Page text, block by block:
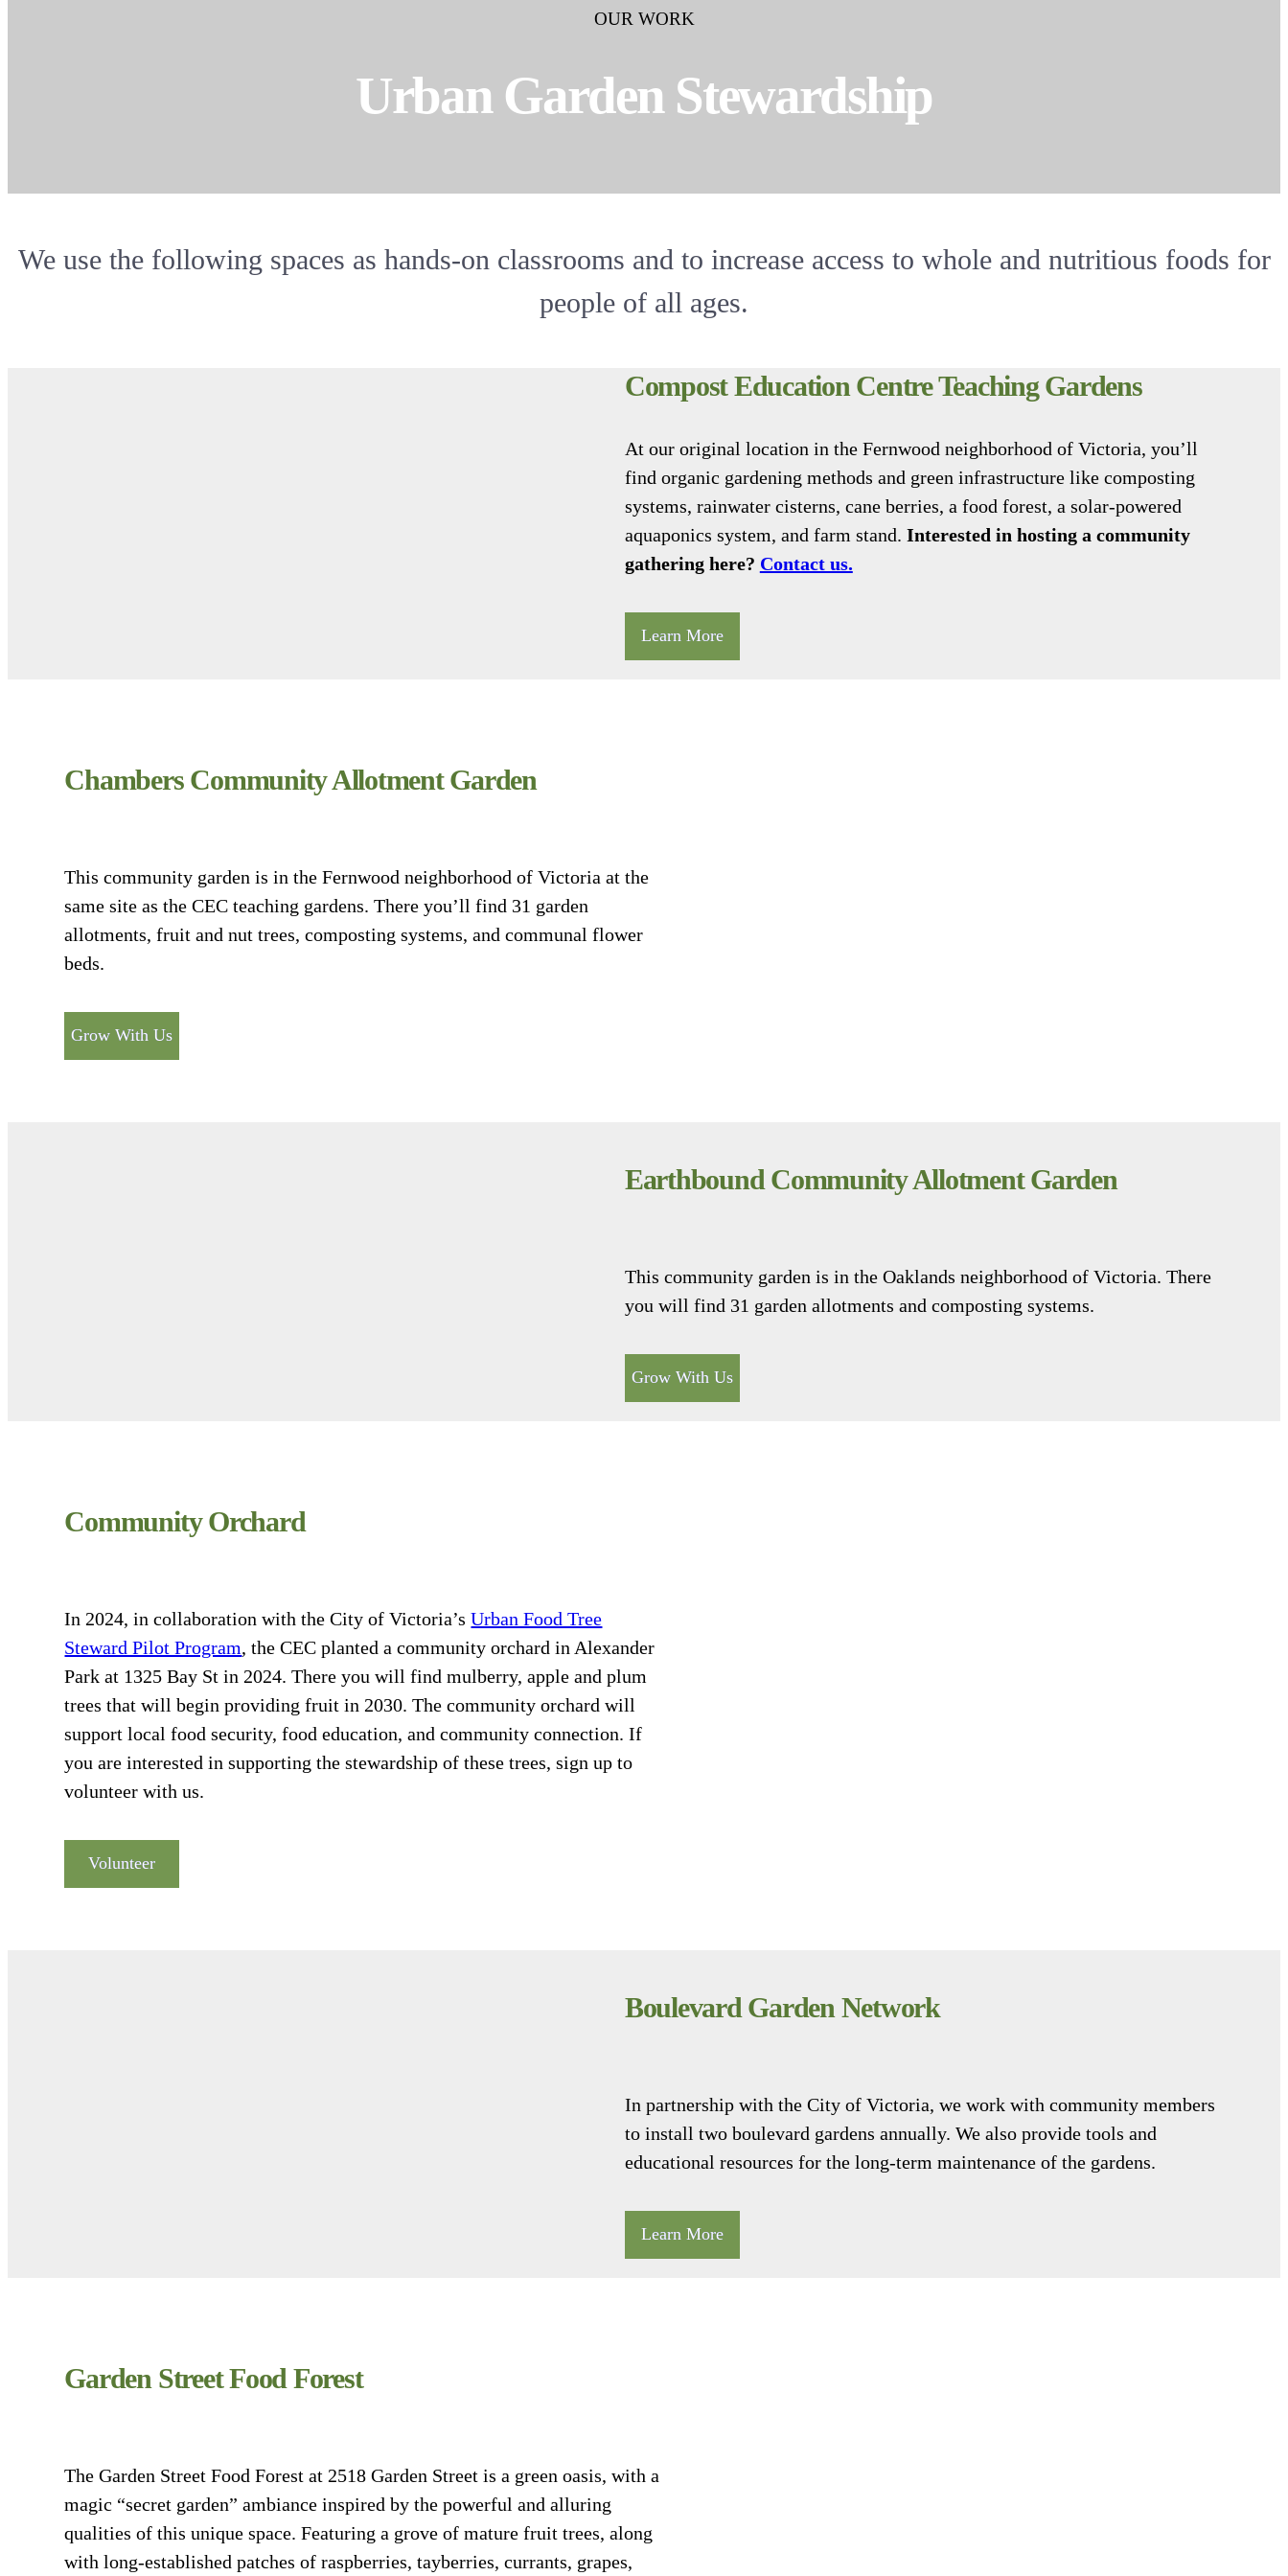
OUR WORK
Urban Garden Stewardship
We use the following spaces as hands-on classrooms and to increase access to whole and nutritious foods for
people of all ages.
Compost Education Centre Teaching Gardens
At our original location in the Fernwood neighborhood of Victoria, you’ll
find organic gardening methods and green infrastructure like composting
systems, rainwater cisterns, cane berries, a food forest, a solar-powered
aquaponics system, and farm stand. Interested in hosting a community
gathering here? Contact us.
Learn More
Chambers Community Allotment Garden
This community garden is in the Fernwood neighborhood of Victoria at the
same site as the CEC teaching gardens. There you’ll find 31 garden
allotments, fruit and nut trees, composting systems, and communal flower
beds.
Grow With Us
Earthbound Community Allotment Garden
This community garden is in the Oaklands neighborhood of Victoria. There
you will find 31 garden allotments and composting systems.
Grow With Us
Community Orchard
In 2024, in collaboration with the City of Victoria’sUrban Food Tree
Steward Pilot Program, the CEC planted a community orchard in Alexander
Park at 1325 Bay St in 2024. There you will find mulberry, apple and plum
trees that will begin providing fruit in 2030. The community orchard will
support local food security, food education, and community connection. If
you are interested in supporting the stewardship of these trees, sign up to
volunteer with us.
Volunteer
Boulevard Garden Network
In partnership with the City of Victoria, we work with community members
to install two boulevard gardens annually. We also provide tools and
educational resources for the long-term maintenance of the gardens.
Learn More
Garden Street Food Forest
The Garden Street Food Forest at 2518 Garden Street is a green oasis, with a
magic “secret garden” ambiance inspired by the powerful and alluring
qualities of this unique space. Featuring a grove of mature fruit trees, along
with long-established patches of raspberries, tayberries, currants, grapes,